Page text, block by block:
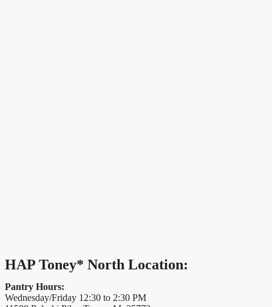
HAP Toney* North Location:
Pantry Hours:
Wednesday/Friday 12:30 to 2:30 PM